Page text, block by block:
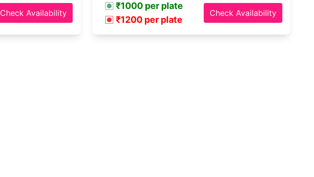
Check Availability
₹1000 per plate
₹1200 per plate
Check Availability